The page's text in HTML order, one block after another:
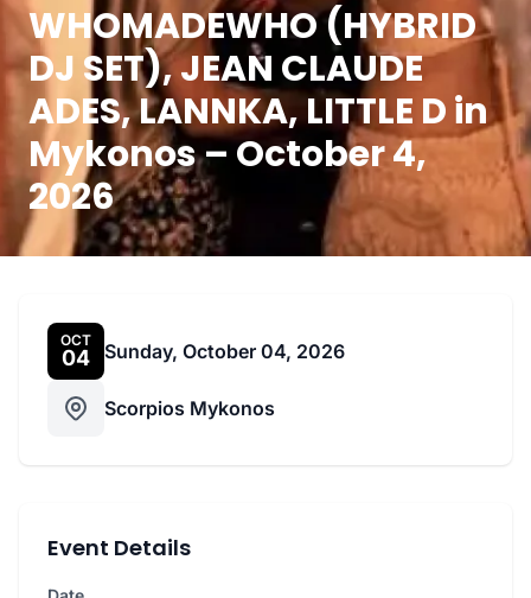
WHOMADEWHO (HYBRID
DJ SET), JEAN CLAUDE
ADES, LANNKA, LITTLE D in
Mykonos – October 4,
2026
OCT
04 Sunday, October 04, 2026
Scorpios Mykonos
Event Details